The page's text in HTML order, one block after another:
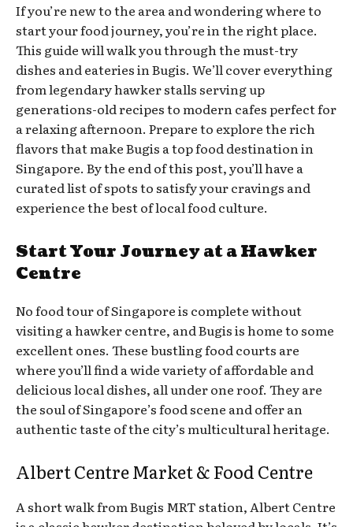
If you’re new to the area and wondering where to
start your food journey, you’re in the right place.
This guide will walk you through the must-try
dishes and eateries in Bugis. We’ll cover everything
from legendary hawker stalls serving up
generations-old recipes to modern cafes perfect for
a relaxing afternoon. Prepare to explore the rich
flavors that make Bugis a top food destination in
Singapore. By the end of this post, you’ll have a
curated list of spots to satisfy your cravings and
experience the best of local food culture.
Start Your Journey at a Hawker
Centre
No food tour of Singapore is complete without
visiting a hawker centre, and Bugis is home to some
excellent ones. These bustling food courts are
where you’ll find a wide variety of affordable and
delicious local dishes, all under one roof. They are
the soul of Singapore’s food scene and offer an
authentic taste of the city’s multicultural heritage.
Albert Centre Market & Food Centre
A short walk from Bugis MRT station, Albert Centre